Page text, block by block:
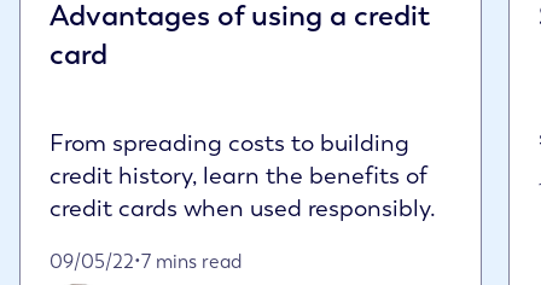
Advantages of using a credit
card
From spreading costs to building
credit history, learn the benefits of
credit cards when used responsibly.
09/05/22
Published on May 9th, 2022
•7 mins read